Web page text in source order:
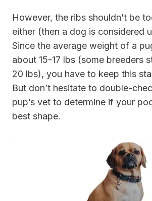
However, the ribs shouldn’t be
either (then a dog is considered
Since the average weight of a
about 15-17 lbs (some breeders
20 lbs), you have to keep this
But don’t hesitate to double-
pup’s vet to determine if your
best shape.